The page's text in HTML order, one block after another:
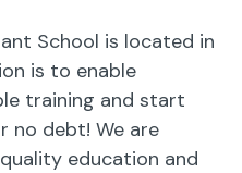
School is located in
is to enable
training and start
no debt! We are
education and